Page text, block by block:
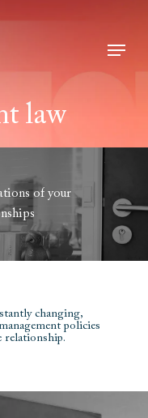
Menu
law
of your
changing,
policies
relationship.
Close